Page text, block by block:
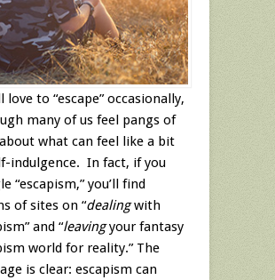
love to “escape” occasionally,
many of us feel pangs of
what can feel like a bit
indulgence. In fact, if you
“escapism,” you’ll find
of sites on “dealingwith
and “leavingyour fantasy
world for reality.” The
is clear: escapism can